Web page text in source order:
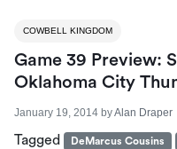
COWBELL KINGDOM
Game 39 Preview:
Oklahoma City
January 19, 2014 byAlan Draper
Tagged DeMarcus Cousins